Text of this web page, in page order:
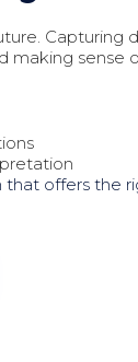
Capturing
making sense
offers the